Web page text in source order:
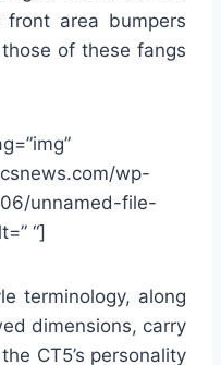
area bumpers
of these fangs
wp-
unnamed-file-
“]
terminology, along
dimensions, carry
CT5’s personality